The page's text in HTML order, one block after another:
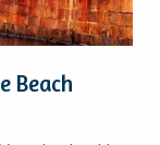
Beach